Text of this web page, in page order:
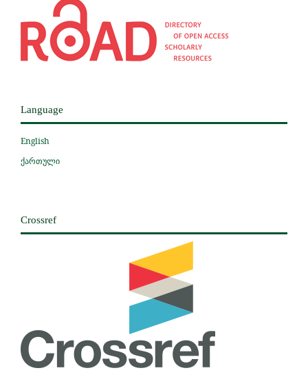
Language
English
ქართული
Crossref